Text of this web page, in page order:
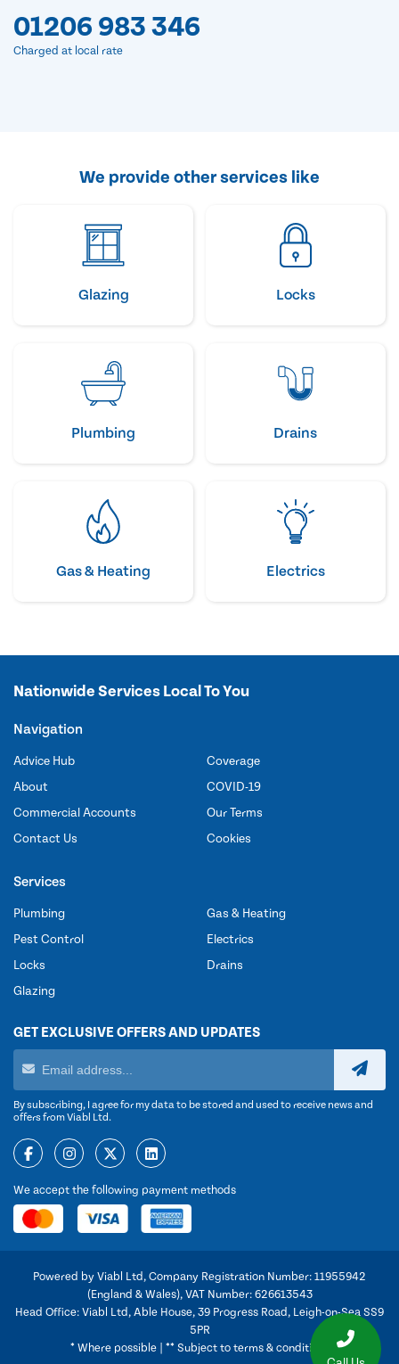
01206 983 346
Charged at local rate
We provide other services like
Glazing Locks
Plumbing Drains
Gas & Heating Electrics
Nationwide Services Local To You
Navigation
Advice Hub
About
Commercial Accounts
Contact Us
Coverage
COVID-19
Our Terms
Cookies
Services
Plumbing
Pest Control
Locks
Glazing
Gas & Heating
Electrics
Drains
GET EXCLUSIVE OFFERS AND UPDATES
By subscribing, I agree for my data to be stored and used to receive news and
offers from Viabl Ltd.
We accept the following payment methods
Powered by Viabl Ltd, Company Registration Number: 11955942
(England & Wales), VAT Number: 626613543
Head Office: Viabl Ltd, Able House, 39 Progress Road, Leigh-on-Sea SS9
5PR
* Where possible | ** Subject to terms & conditions